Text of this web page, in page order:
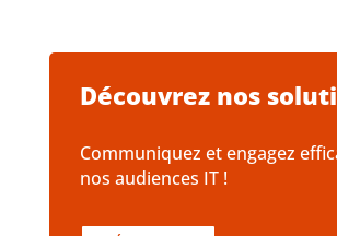
Découvrez nos
Communiquez et engagez
nos audiences IT !